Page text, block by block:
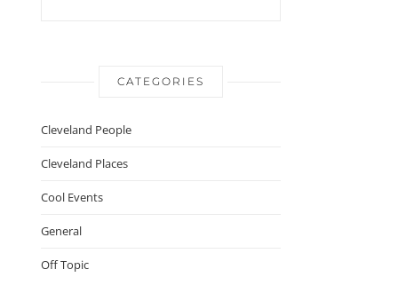
CATEGORIES
Cleveland People
Cleveland Places
Cool Events
General
Off Topic